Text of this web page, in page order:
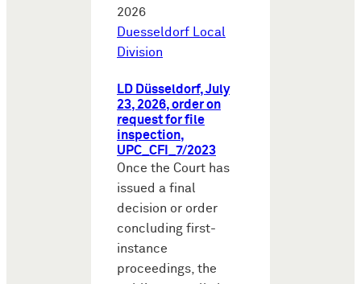
2026
Duesseldorf Local
Division
LD Düsseldorf, July
23, 2026, order on
request for file
inspection,
UPC_CFI_7/2023
Once the Court has
issued a final
decision or order
concluding first-
instance
proceedings, the